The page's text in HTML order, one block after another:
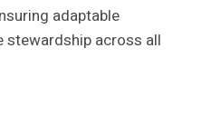
adaptable
stewardship across all